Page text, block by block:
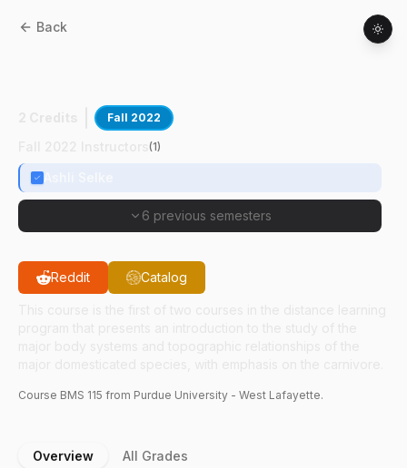
Back
Fall 2022
(1)
6 previous semesters
Reddit Catalog
Course BMS 115 from Purdue University - West Lafayette.
Overview All Grades